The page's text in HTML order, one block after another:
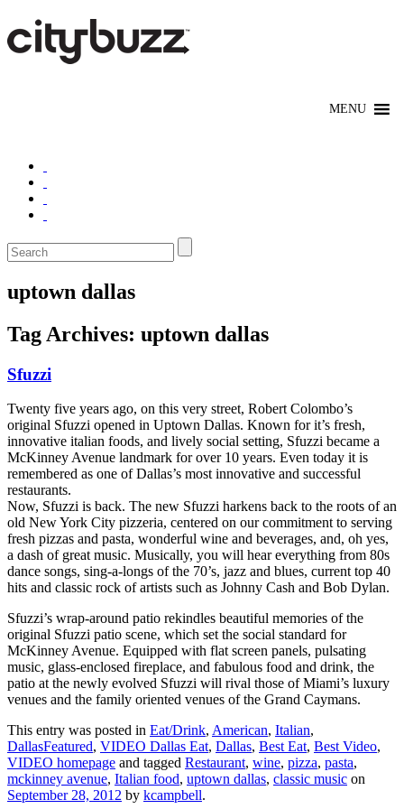
uptown dallas
Tag Archives: uptown dallas
Sfuzzi
Twenty five years ago, on this very street, Robert Colombo’s
original Sfuzzi opened in Uptown Dallas. Known for it’s fresh,
innovative italian foods, and lively social setting, Sfuzzi became a
McKinney Avenue landmark for over 10 years. Even today it is
remembered as one of Dallas’s most innovative and successful
restaurants.
Now, Sfuzzi is back. The new Sfuzzi harkens back to the roots of an
old New York City pizzeria, centered on our commitment to serving
fresh pizzas and pasta, wonderful wine and beverages, and, oh yes,
a dash of great music. Musically, you will hear everything from 80s
dance songs, sing-a-longs of the 70’s, jazz and blues, current top 40
hits and classic rock of artists such as Johnny Cash and Bob Dylan.
Sfuzzi’s wrap-around patio rekindles beautiful memories of the
original Sfuzzi patio scene, which set the social standard for
McKinney Avenue. Equipped with flat screen panels, pulsating
music, glass-enclosed fireplace, and fabulous food and drink, the
patio at the newly evolved Sfuzzi will rival those of Miami’s luxury
venues and the family oriented venues of the Grand Caymans.
This entry was posted in Eat/Drink, American, Italian,
DallasFeatured, VIDEO Dallas Eat, Dallas, Best Eat, Best Video,
VIDEO homepage and tagged Restaurant, wine, pizza, pasta,
mckinney avenue, Italian food, uptown dallas, classic music on
September 28, 2012 by kcampbell.